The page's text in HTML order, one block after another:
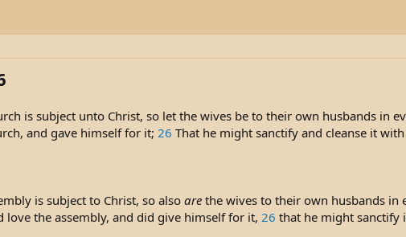
is subject unto Christ, so let the wives be to their own husbands in
and gave himself for it; 26 That he might sanctify and cleanse it
is subject to Christ, so also are the wives to their own husbands in
love the assembly, and did give himself for it, 26 that he might sanctify